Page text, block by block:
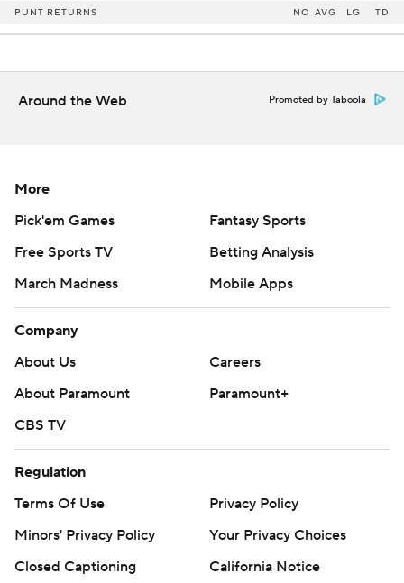
PUNT RETURNS NO AVG LG TD
Around the Web Promoted by Taboola
More
Pick'em Games
Fantasy Sports
Free Sports TV
Betting Analysis
March Madness
Mobile Apps
Company
About Us
Careers
About Paramount
Paramount+
CBS TV
Regulation
Terms Of Use
Privacy Policy
Minors' Privacy Policy
Your Privacy Choices
Closed Captioning
California Notice